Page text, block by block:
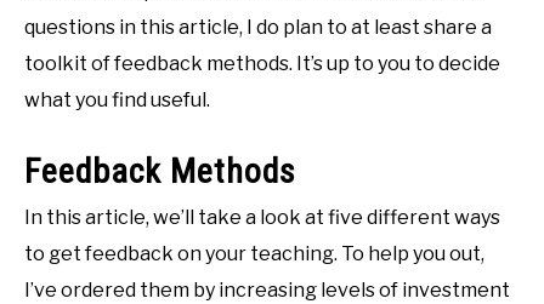
questions in this article, I do plan to at least share a
toolkit of feedback methods. It’s up to you to decide
what you find useful.
Feedback Methods
In this article, we’ll take a look at five different ways
to get feedback on your teaching. To help you out,
I’ve ordered them by increasing levels of investment